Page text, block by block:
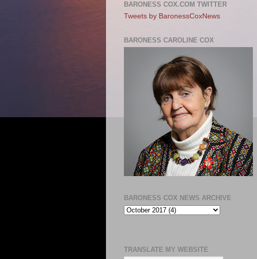
BARONESS COX.COM TWITTER
Tweets by BaronessCoxNews
BARONESS CAROLINE COX
BARONESS COX NEWS ARCHIVE
TRANSLATE MY WEBSITE